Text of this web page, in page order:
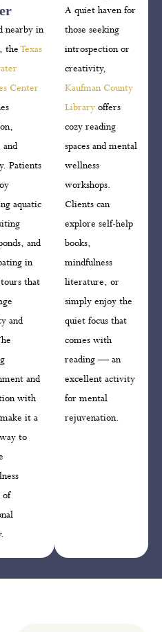
nearby in
theTexas
Center
Patients
aquatic
and
in
that
and
and
with
it a
to
of
A quiet haven for
those seeking
introspection or
creativity,
Kaufman County
Library offers
cozy reading
spaces and mental
wellness
workshops.
Clients can
explore self-help
books,
mindfulness
literature, or
simply enjoy the
quiet focus that
comes with
reading — an
excellent activity
for mental
rejuvenation.